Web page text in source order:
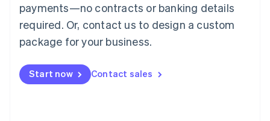
payments—no contracts or banking details
required. Or, contact us to design a custom
package for your business.
Start now Contact sales
English简体中文
Malta
English
Mexico
Netherlands
NederlandsEnglish